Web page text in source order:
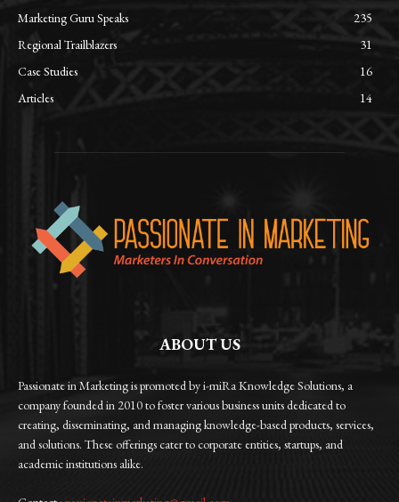
Marketing Guru Speaks
235
Regional Trailblazers
31
Case Studies
16
Articles
14
ABOUT US
Passionate in Marketing is promoted by i-miRa Knowledge Solutions, a
company founded in 2010 to foster various business units dedicated to
creating, disseminating, and managing knowledge-based products, services,
and solutions. These offerings cater to corporate entities, startups, and
academic institutions alike.